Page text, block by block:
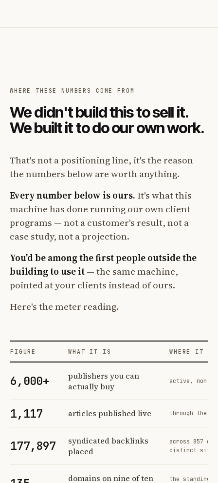
WHERE THESE NUMBERS COME FROM
We didn't build this to sell it.
We built it to do our own work.
That's not a positioning line, it's the reason
the numbers below are worth anything.
Every number below is ours. It's what this
machine has done running our own client
programs — not a customer's result, not a
case study, not a projection.
You'd be among the first people outside the
building to use it— the same machine,
pointed at your clients instead of ours.
Here's the meter reading.
FIGURE WHAT IT IS WHERE IT
6,000+
publishers you can
actually buy
active, non-
1,117 articles published live through the
177,897
syndicated backlinks
placed
across 857
distinct sites
domains on nine of ten the standing